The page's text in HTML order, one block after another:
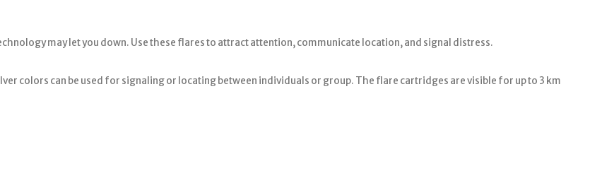
may let you down. Use these flares to attract attention, communicate location, and signal distress.
colors can be used for signaling or locating between individuals or group. The flare cartridges are visible for up to 3 km